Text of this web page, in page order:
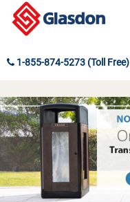
1-855-874-5273 (Toll Free)